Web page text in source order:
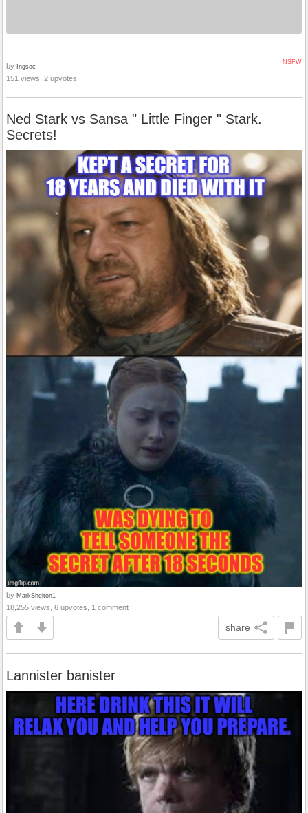
NSFW
by Ingsoc
151 views, 2 upvotes
Ned Stark vs Sansa " Little Finger " Stark.
Secrets!
by MarkShelton1
18,255 views, 6 upvotes, 1 comment
share
Lannister banister